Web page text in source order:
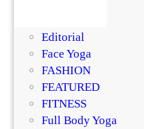
Editorial
Face Yoga
FASHION
FEATURED
FITNESS
Full Body Yoga